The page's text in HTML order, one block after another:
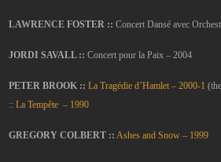
LAWRENCE FOSTER :: Concert Dansé avec
JORDI SAVALL :: Concert pour la Paix – 2004
PETER BROOK ::La Tragédie d’Hamlet – 2000-1
::La Tempête – 1990
GREGORY COLBERT :: Ashes and Snow – 1999